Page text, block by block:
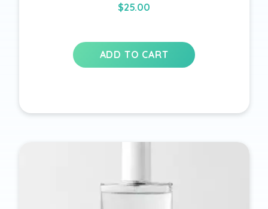
$25.00
ADD TO CART